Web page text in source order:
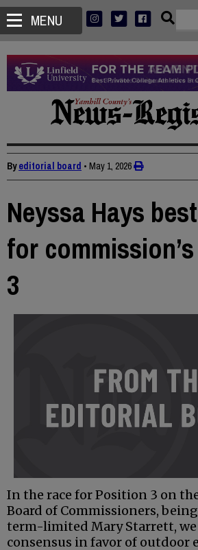
MENU
Byeditorial board • May 1, 2026
Neyssa Hays
for
3
In the race for Position 3 on
Board of Commissioners,
term-limited Mary Starrett, we
consensus in favor of outdoor